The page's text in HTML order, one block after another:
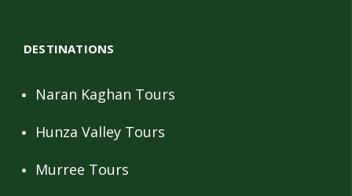
DESTINATIONS
Naran Kaghan Tours
Hunza Valley Tours
Murree Tours